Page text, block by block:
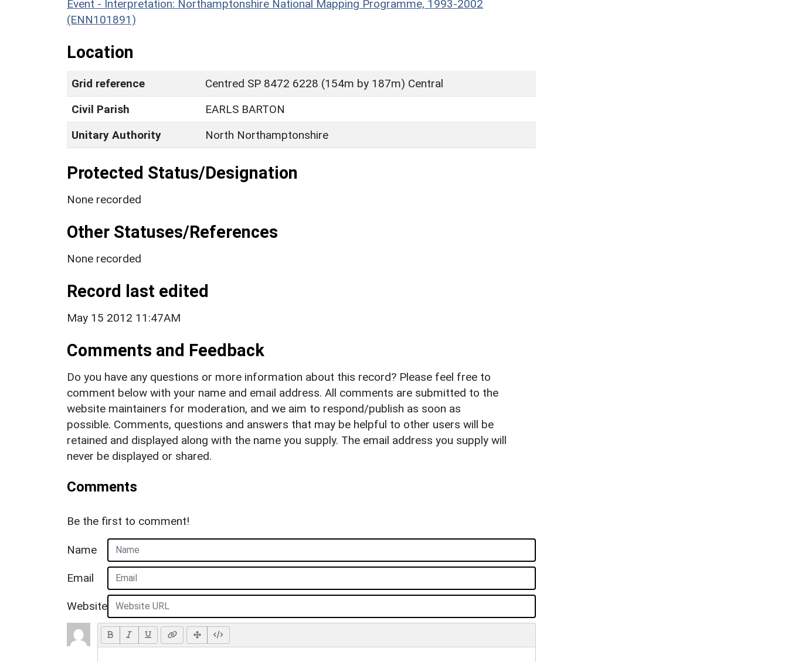
Event - Interpretation: Northamptonshire National Mapping Programme, 1993-2002
(ENN101891)
Location
Grid reference
Centred SP 8472 6228 (154m by 187m) Central
Civil Parish
EARLS BARTON
Unitary Authority
North Northamptonshire
Protected Status/Designation
None recorded
Other Statuses/References
None recorded
Record last edited
May 15 2012 11:47AM
Comments and Feedback
Do you have any questions or more information about this record? Please feel free to
comment below with your name and email address. All comments are submitted to the
website maintainers for moderation, and we aim to respond/publish as soon as
possible. Comments, questions and answers that may be helpful to other users will be
retained and displayed along with the name you supply. The email address you supply will
never be displayed or shared.
Comments
Be the first to comment!
Name
Email
Website